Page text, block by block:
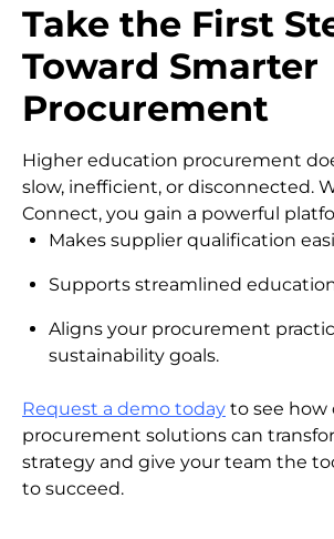
Take the First
Toward Smarter
Procurement
Higher education procurement
slow, inefficient, or disconnected.
Connect, you gain a powerful
Makes supplier qualification
Supports streamlined
Aligns your procurement
sustainability goals.
Request a demo today to see how
procurement solutions can
strategy and give your team the
to succeed.